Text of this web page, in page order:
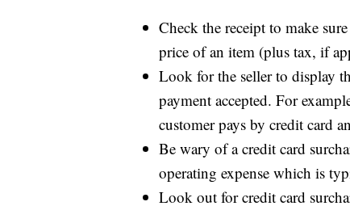
Check the receipt to make
price of an item (plus tax, if
Look for the seller to display
payment accepted. For
customer pays by credit card
Be wary of a credit card
operating expense which is
Look out for credit card